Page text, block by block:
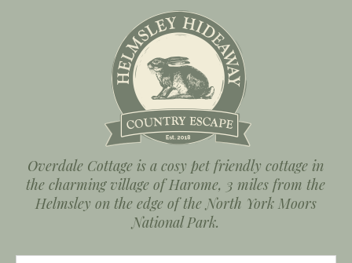
Overdale Cottage is a cosy pet friendly cottage in
the charming village of Harome, 3 miles from the
Helmsley on the edge of the North York Moors
National Park.